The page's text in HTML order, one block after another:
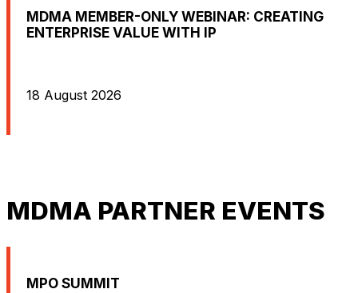
MDMA MEMBER-ONLY WEBINAR: CREATING
ENTERPRISE VALUE WITH IP
18 August 2026
MDMA PARTNER EVENTS
MPO SUMMIT